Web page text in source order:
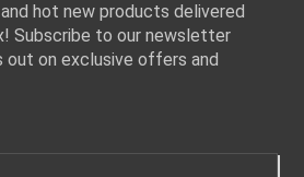
hot new products delivered
Subscribe to our newsletter
out on exclusive offers and